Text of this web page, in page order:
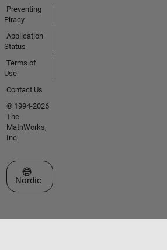
Preventing
Piracy
Application
Status
Terms of
Use
Contact Us
© 1994-2026
The
MathWorks,
Inc.
Select a Web Site
Nordic